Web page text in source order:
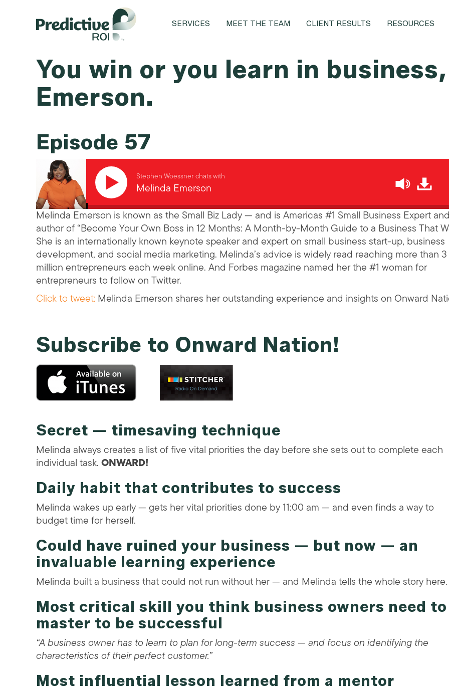
SERVICES MEET THE TEAM CLIENT RESULTS RESOURCES
You win or you learn in
Emerson.
Episode 57
Stephen Woessner chats with
Melinda Emerson
Melinda Emerson is known as the Small Biz Lady — and is Americas #1 Small Business Expert
author of “Become Your Own Boss in 12 Months: A Month-by-Month Guide to a Business That
She is an internationally known keynote speaker and expert on small business start-up, business
development, and social media marketing. Melinda’s advice is widely read reaching more than 3
million entrepreneurs each week online. And Forbes magazine named her the #1 woman for
entrepreneurs to follow on Twitter.
Click to tweet:Melinda Emerson shares her outstanding experience and insights on Onward
Subscribe to Onward Nation!
Secret — timesaving technique
Melinda always creates a list of five vital priorities the day before she sets out to complete each
individual task.ONWARD!
Daily habit that contributes to success
Melinda wakes up early — gets her vital priorities done by 11:00 am — and even finds a way to
budget time for herself.
Could have ruined your business — but now — an
invaluable learning experience
Melinda built a business that could not run without her — and Melinda tells the whole story here.
Most critical skill you think business owners need to
master to be successful
“A business owner has to learn to plan for long-term success — and focus on identifying the
characteristics of their perfect customer.”
Most influential lesson learned from a mentor